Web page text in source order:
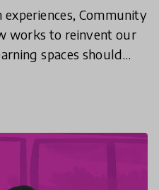
Community
works to reinvent our
spaces should